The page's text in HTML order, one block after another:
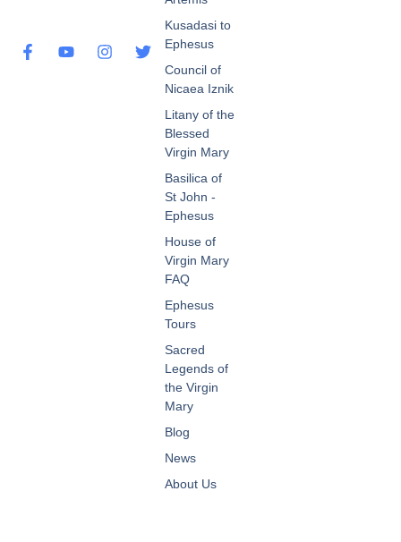
Kusadasi to
Ephesus
Council of
Nicaea Iznik
Litany of the
Blessed
Virgin Mary
Basilica of
St John -
Ephesus
House of
Virgin Mary
FAQ
Ephesus
Tours
Sacred
Legends of
the Virgin
Mary
Blog
News
About Us